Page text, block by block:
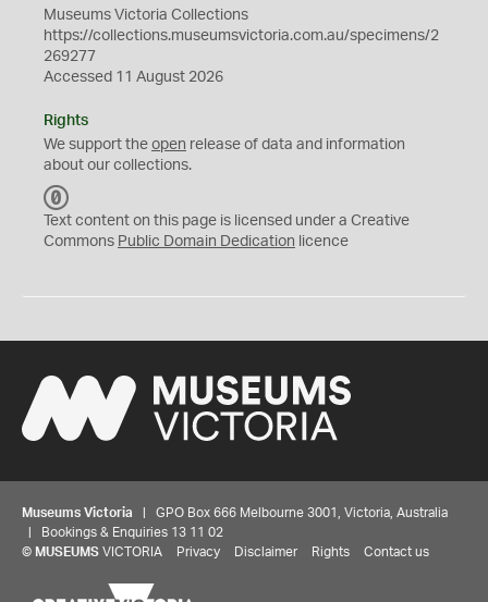
Museums Victoria Collections
https://collections.museumsvictoria.com.au/specimens/2
269277
Accessed 11 August 2026
Rights
We support the open release of data and information
about our collections.
C
0
Text content on this page is licensed under a Creative
Commons Public Domain Dedication licence
Museums Victoria | GPO Box 666 Melbourne 3001, Victoria, Australia
| Bookings & Enquiries 13 11 02
© MUSEUMS VICTORIA Privacy Disclaimer Rights Contact us